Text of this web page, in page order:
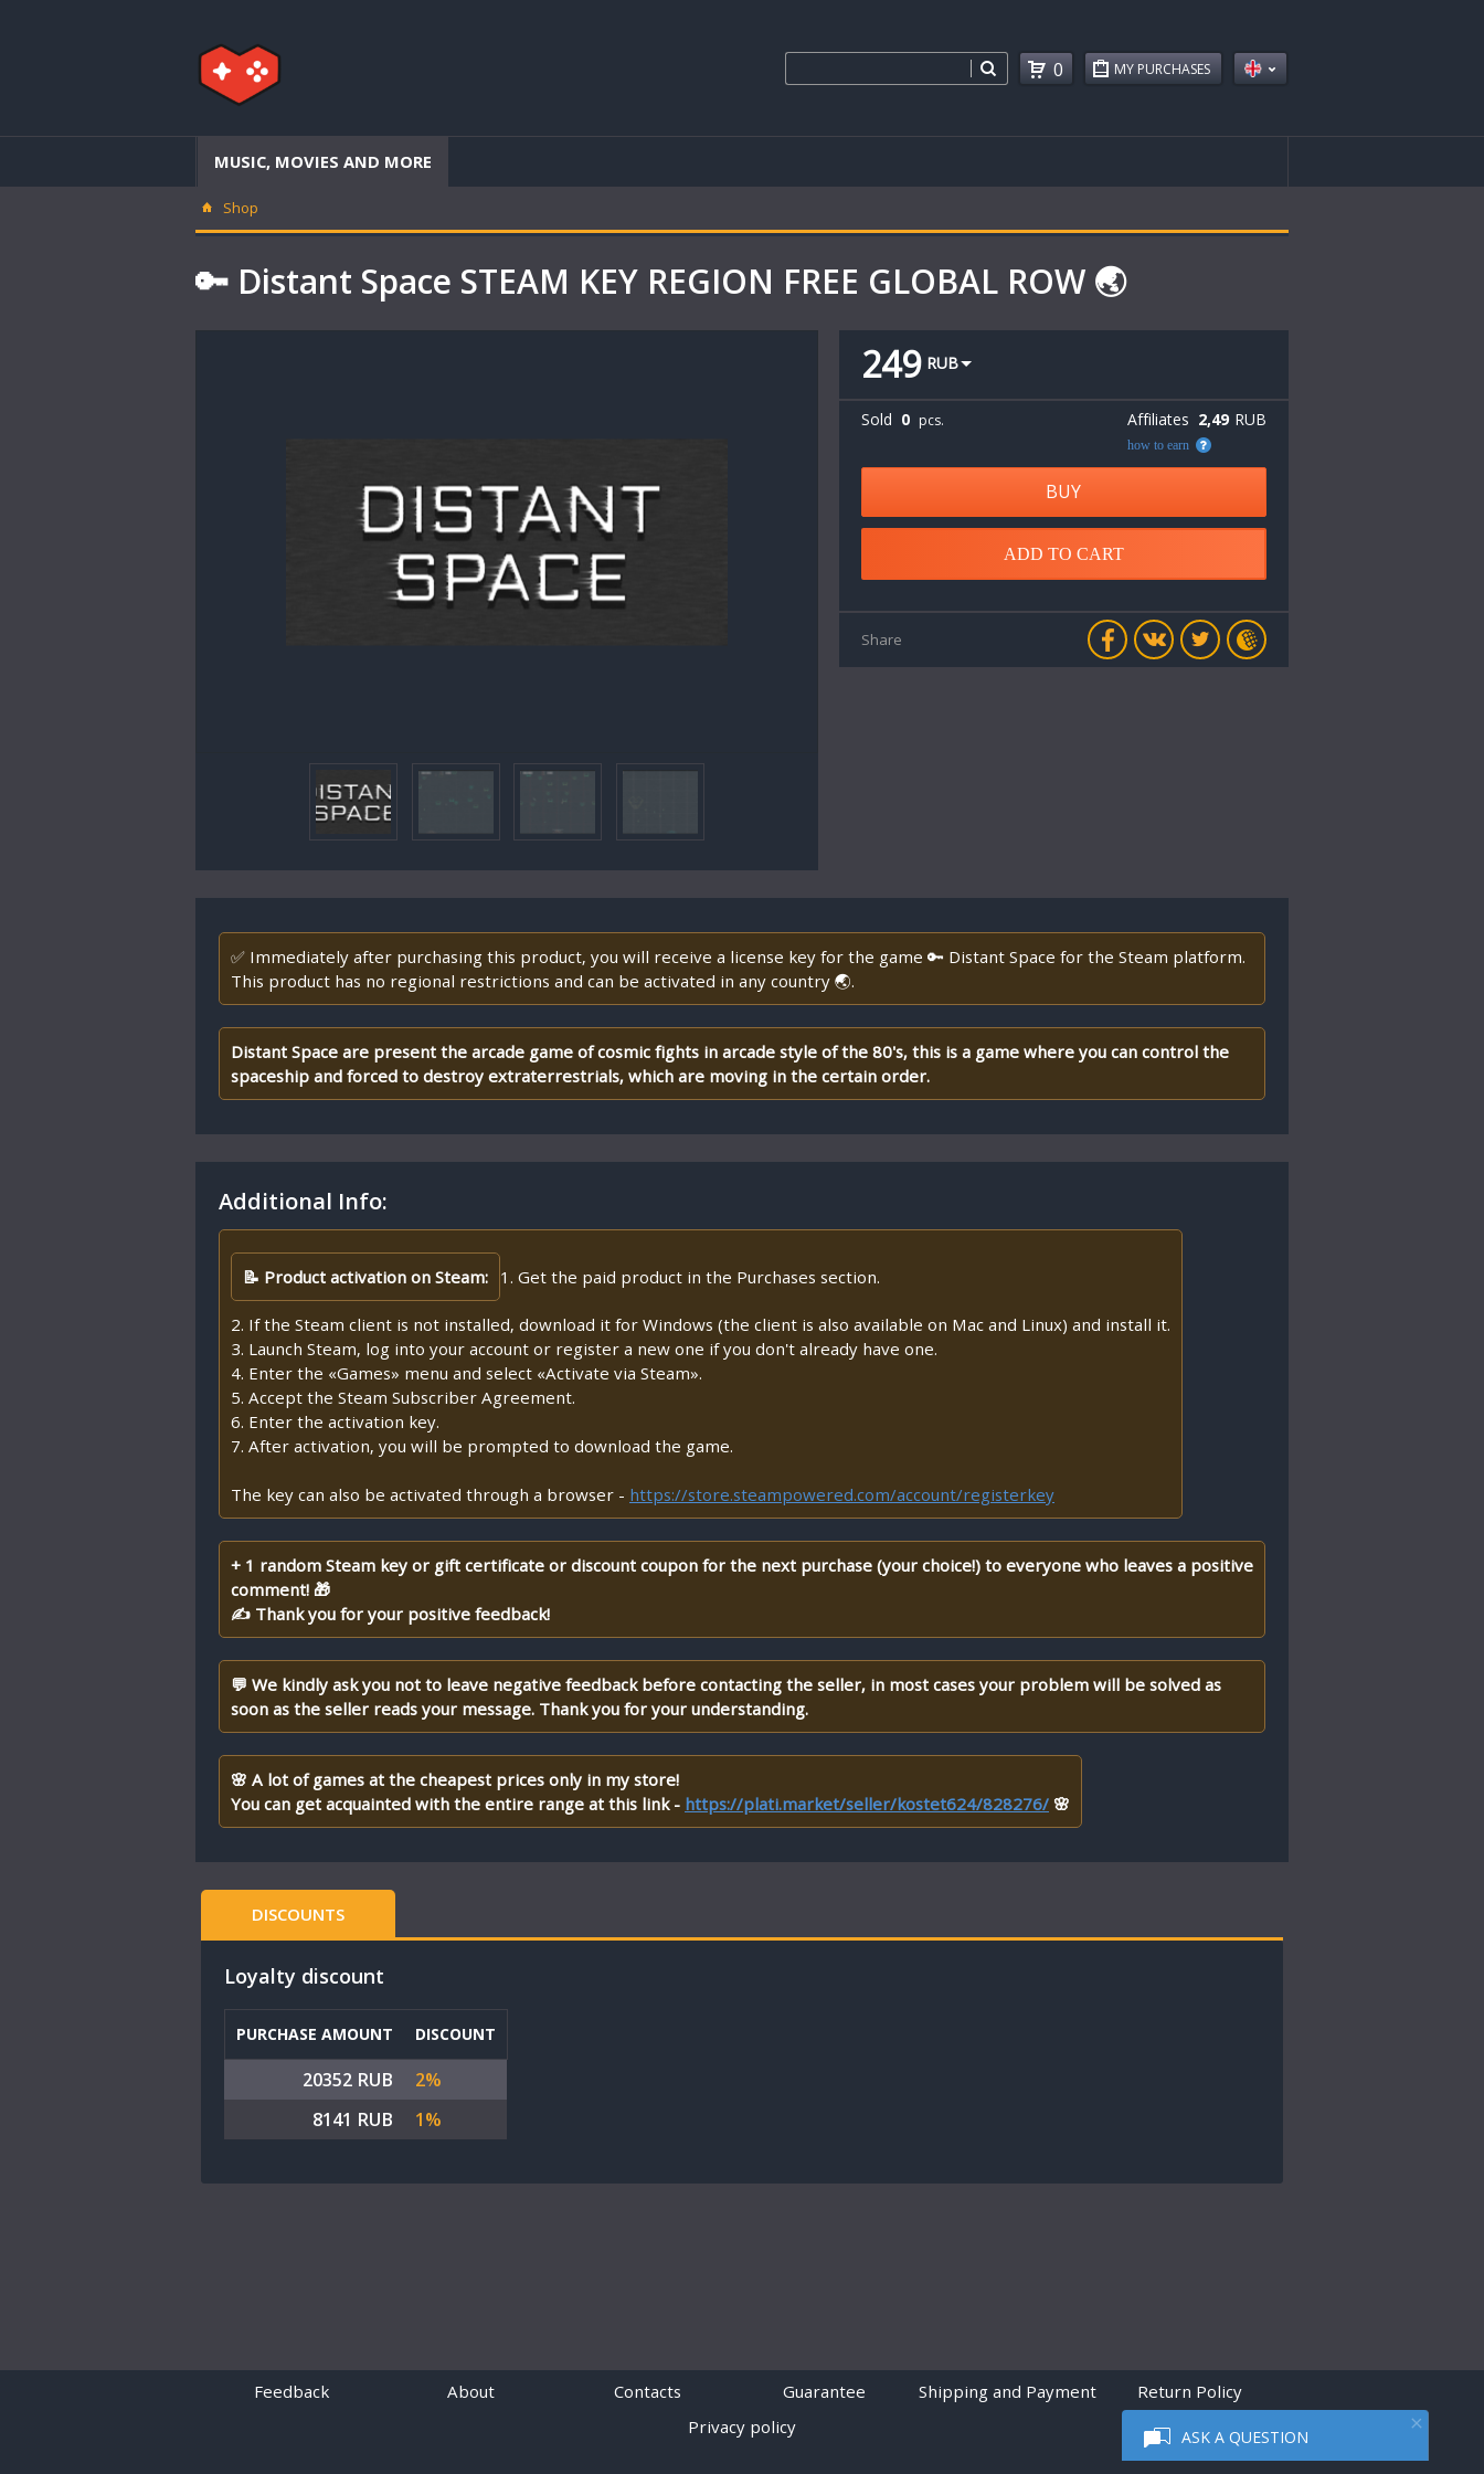
ASK A QUESTION
MY PURCHASES
0
MUSIC, MOVIES AND MORE
Shop
🔑 Distant Space STEAM KEY REGION FREE GLOBAL ROW 🌏
249 RUB
Sold 0 pcs. Affiliates 2,49 RUB
how to earn
BUY
ADD TO CART
Share
✅ Immediately after purchasing this product, you will receive a license key for the game 🔑 Distant Space for the Steam platform.
This product has no regional restrictions and can be activated in any country 🌏.
Distant Space are present the arcade game of cosmic fights in arcade style of the 80's, this is a game where you can control the
spaceship and forced to destroy extraterrestrials, which are moving in the certain order.
Additional Info:
📝 Product activation on Steam: 1. Get the paid product in the Purchases section.
2. If the Steam client is not installed, download it for Windows (the client is also available on Mac and Linux) and install it.
3. Launch Steam, log into your account or register a new one if you don't already have one.
4. Enter the «Games» menu and select «Activate via Steam».
5. Accept the Steam Subscriber Agreement.
6. Enter the activation key.
7. After activation, you will be prompted to download the game.
The key can also be activated through a browser - https://store.steampowered.com/account/registerkey
+ 1 random Steam key or gift certificate or discount coupon for the next purchase (your choice!) to everyone who leaves a positive
comment! 🎁
✍ Thank you for your positive feedback!
💬 We kindly ask you not to leave negative feedback before contacting the seller, in most cases your problem will be solved as
soon as the seller reads your message. Thank you for your understanding.
🌸 A lot of games at the cheapest prices only in my store!
You can get acquainted with the entire range at this link - https://plati.market/seller/kostet624/828276/ 🌸
DISCOUNTS
Loyalty discount
PURCHASE AMOUNT DISCOUNT
20352 RUB
2%
8141 RUB
1%
Feedback About Contacts Guarantee Shipping and Payment
Return Policy
Privacy policy